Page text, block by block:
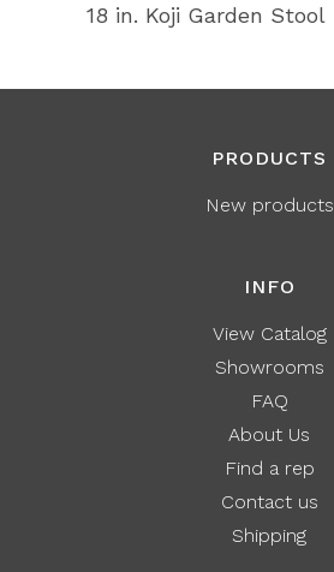
18 in. Koji Garden Stool
PRODUCTS
New products
INFO
View Catalog
Showrooms
FAQ
About Us
Find a rep
Contact us
Shipping